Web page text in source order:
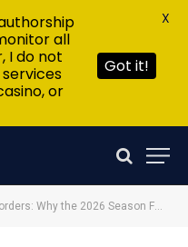
the 2026 Season Feels More Global Than Ever
all
I do not
or
Got it!
X